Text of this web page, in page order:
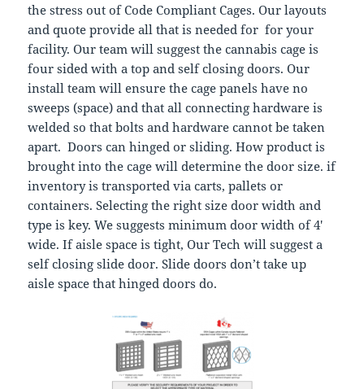
the stress out of Code Compliant Cages. Our layouts
and quote provide all that is needed for for your
facility. Our team will suggest the cannabis cage is
four sided with a top and self closing doors. Our
install team will ensure the cage panels have no
sweeps (space) and that all connecting hardware is
welded so that bolts and hardware cannot be taken
apart. Doors can hinged or sliding. How product is
brought into the cage will determine the door size. if
inventory is transported via carts, pallets or
containers. Selecting the right size door width and
type is key. We suggests minimum door width of 4′
wide. If aisle space is tight, Our Tech will suggest a
self closing slide door. Slide doors don’t take up
aisle space that hinged doors do.